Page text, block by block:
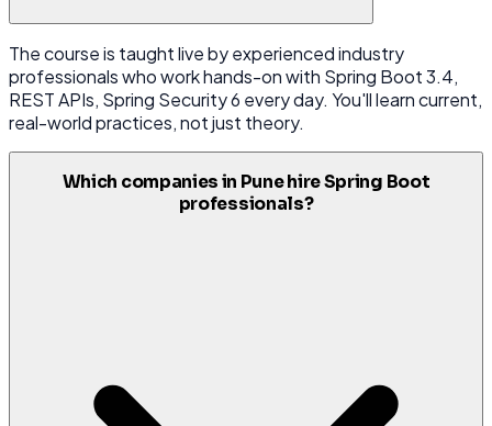
The course is taught live by experienced industry
professionals who work hands-on with Spring Boot 3.4,
REST APIs, Spring Security 6 every day. You'll learn current,
real-world practices, not just theory.
Which companies in Pune hire Spring Boot
professionals?